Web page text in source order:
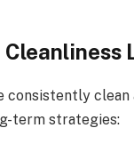
consistently clean
term strategies: